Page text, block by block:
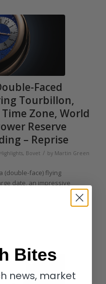
Faced
Tourbillon,
Zone, World
Reserve
– Reprise
Highlights, Bovet / by Martin Green
(double-face) flying
date, an impressive
brand’s patented Amadeo
Bites
news, market